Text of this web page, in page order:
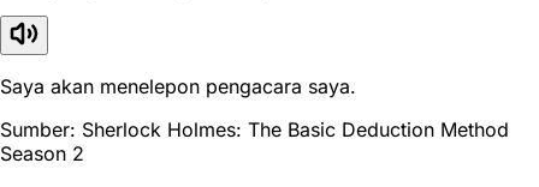
Saya akan menelepon pengacara saya.
Sumber: Sherlock Holmes: The Basic Deduction Method
Season 2